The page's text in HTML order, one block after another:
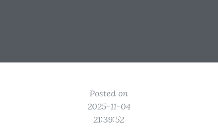
Posted on
2025-11-04
21:39:52